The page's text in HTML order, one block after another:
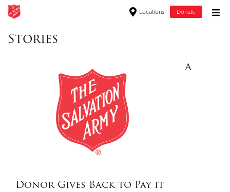
Locations Donate
Donate Goods
Donate Clothing, Furniture & Household Items
$500
Stories
A
Donor Gives Back to Pay it